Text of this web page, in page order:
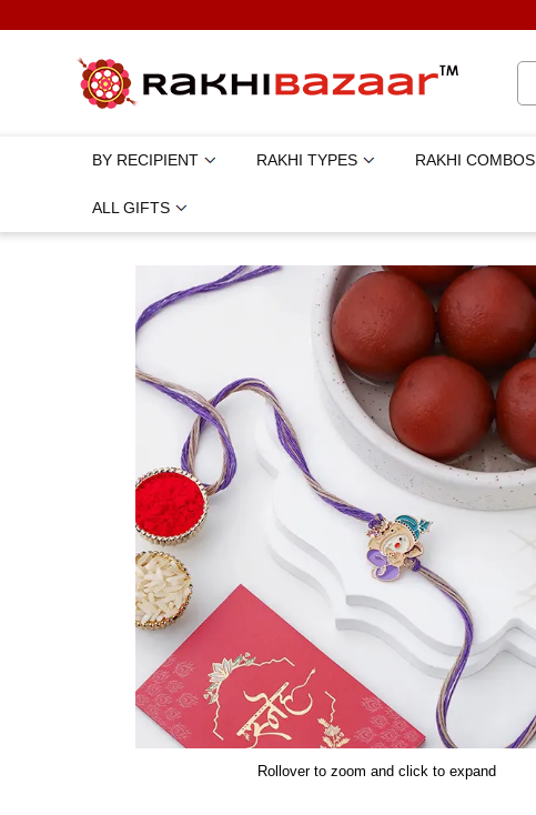
BY RECIPIENT RAKHI TYPES RAKHI COMBOS
ALL GIFTS
Rollover to zoom and click to expand